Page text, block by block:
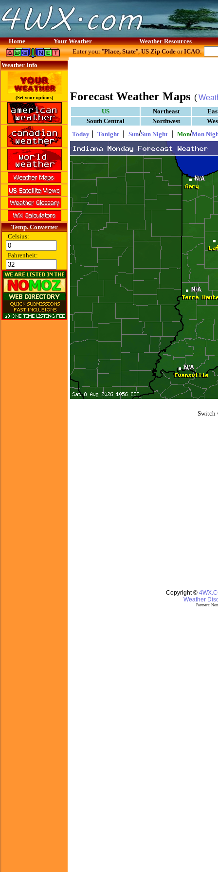
Home Your Weather Weather Resources
Weather Info
(Set your options)
Temp. Converter
Celsius:
Fahrenheit:
Enter your "Place, State",US Zip CodeorICAO:
Forecast Weather Maps (
US Northeast
South Central
Northwest
Today
Tonight Sun/Sun Night Mon/Mon
Switch
Copyright ©
Weather
Partners: